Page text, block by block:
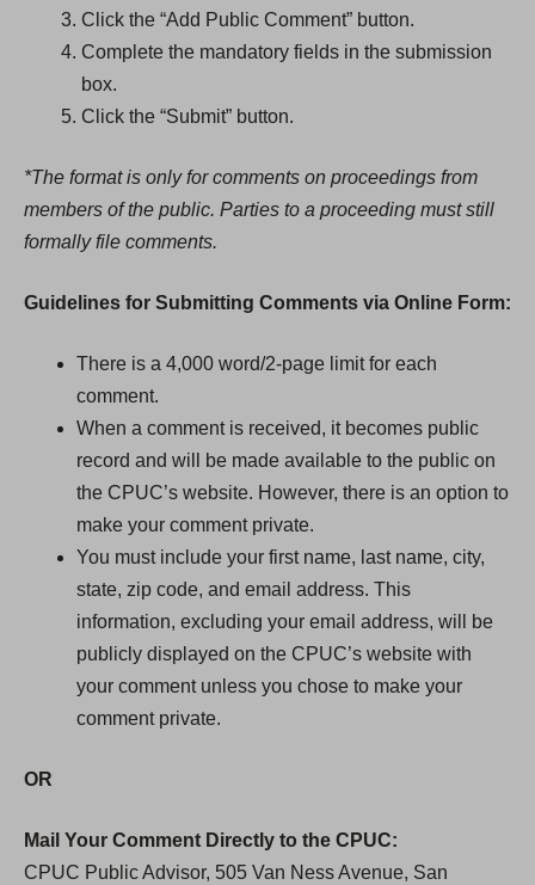
n
s
n
e
a
)
Click the “Add Public Comment” button.
Complete the mandatory fields in the submission
box.
Click the “Submit” button.
*The format is only for comments on proceedings from
members of the public. Parties to a proceeding must still
formally file comments.
Guidelines for Submitting Comments via Online Form:
There is a 4,000 word/2-page limit for each
comment.
When a comment is received, it becomes public
record and will be made available to the public on
the CPUC’s website. However, there is an option to
make your comment private.
You must include your first name, last name, city,
state, zip code, and email address. This
information, excluding your email address, will be
publicly displayed on the CPUC’s website with
your comment unless you chose to make your
comment private.
OR
Mail Your Comment Directly to the CPUC:
CPUC Public Advisor, 505 Van Ness Avenue, San